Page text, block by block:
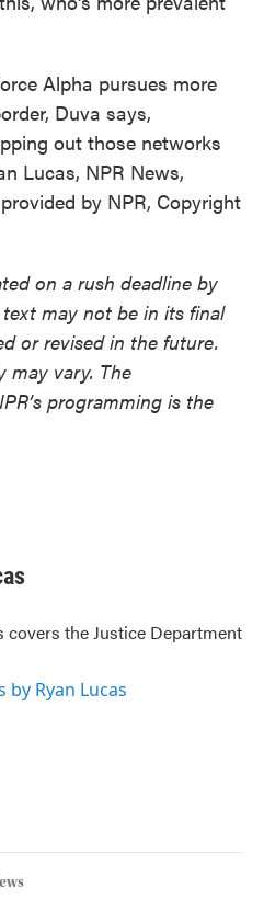
Alpha pursues more
Duva says,
out those networks
Lucas, NPR News,
by NPR, Copyright
on a rush deadline by
may not be in its final
or revised in the future.
may vary. The
programming is the
covers the Justice Department
by Ryan Lucas